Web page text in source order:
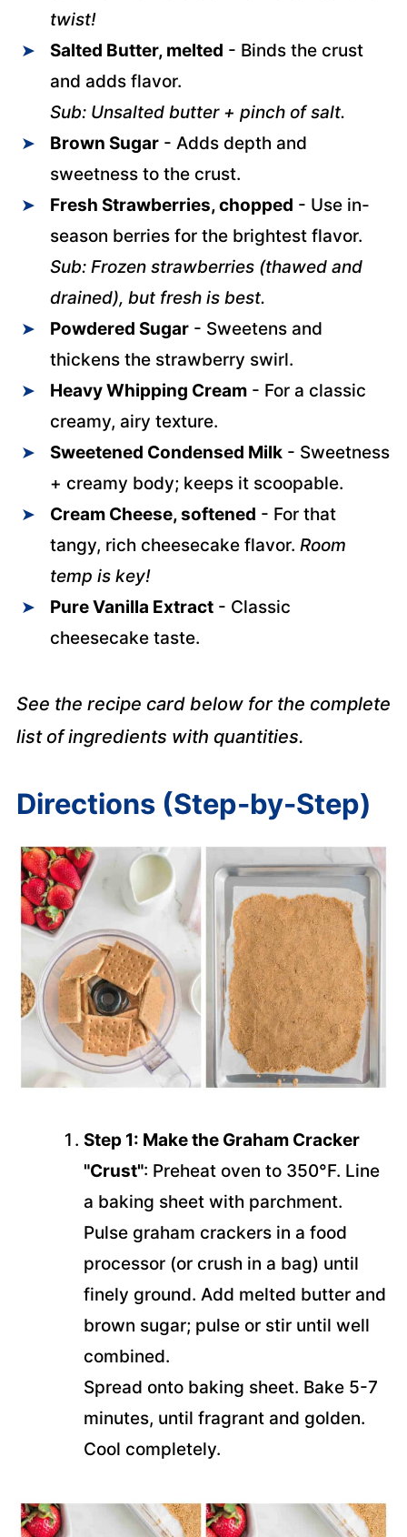
twist!
Salted Butter, melted - Binds the crust
and adds flavor.
Sub: Unsalted butter + pinch of salt.
Brown Sugar- Adds depth and
sweetness to the crust.
Fresh Strawberries, chopped - Use in-
season berries for the brightest flavor.
Sub: Frozen strawberries (thawed and
drained), but fresh is best.
Powdered Sugar- Sweetens and
thickens the strawberry swirl.
Heavy Whipping Cream- For a classic
creamy, airy texture.
Sweetened Condensed Milk- Sweetness
+ creamy body; keeps it scoopable.
Cream Cheese, softened - For that
tangy, rich cheesecake flavor. Room
temp is key!
Pure Vanilla Extract- Classic
cheesecake taste.
See the recipe card below for the complete
list of ingredients with quantities.
Directions (Step-by-Step)
Step 1: Make the Graham Cracker
"Crust": Preheat oven to 350°F. Line
a baking sheet with parchment.
Pulse graham crackers in a food
processor (or crush in a bag) until
finely ground. Add melted butter and
brown sugar; pulse or stir until well
combined.
Spread onto baking sheet. Bake 5-7
minutes, until fragrant and golden.
Cool completely.